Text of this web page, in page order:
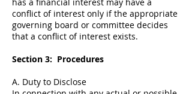
conflict of interest only if the appropriate
governing board or committee decides
that a conflict of interest exists.
Section 3: Procedures
A. Duty to Disclose